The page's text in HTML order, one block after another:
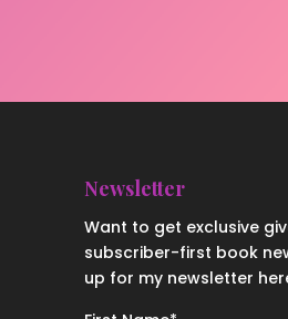
Newsletter
Want to get exclusive
subscriber-first book
up for my newsletter